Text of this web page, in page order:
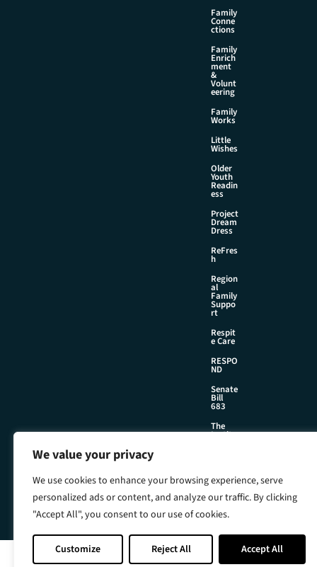
We value your privacy
We use cookies to enhance your browsing experience, serve
personalized ads or content, and analyze our traffic. By clicking
"Accept All", you consent to our use of cookies.
Customize Reject All Accept All
Family
Conne
ctions
Family
Enrich
ment
&
Volunt
eering
Family
Works
Little
Wishes
Older
Youth
Readin
ess
Project
Dream
Dress
ReFres
h
Region
al
Family
Suppo
rt
Respit
e Care
RESPO
ND
Senate
Bill
683
The
Institu
©2026 Foster & Adoptive Care Coalition
Official Policies
Web Design + Development bySeafoam